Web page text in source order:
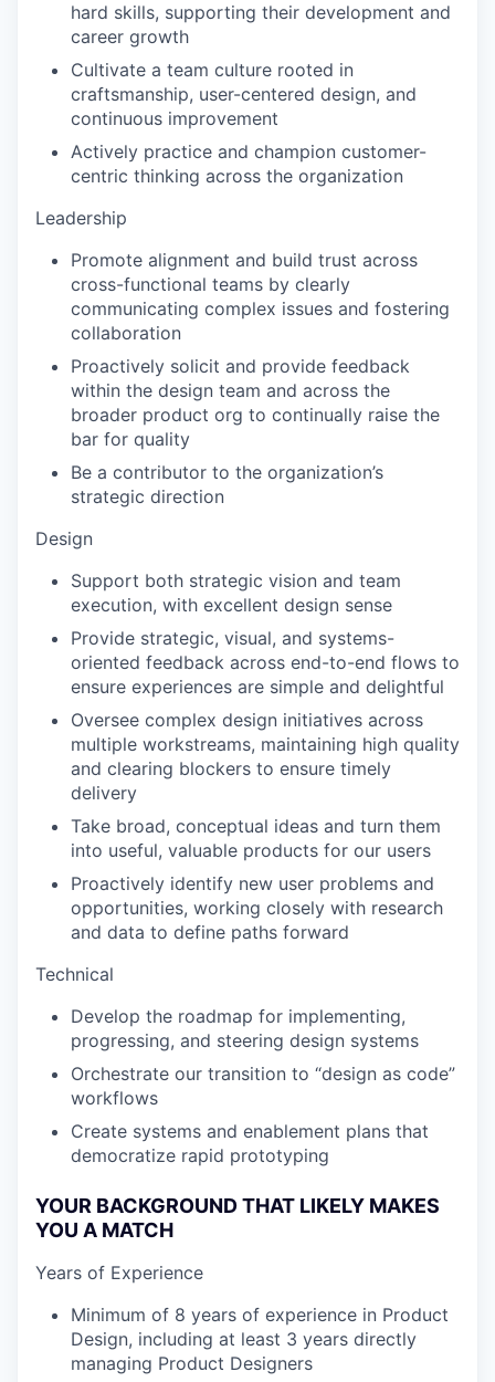
hard skills, supporting their development and
career growth
Cultivate a team culture rooted in
craftsmanship, user-centered design, and
continuous improvement
Actively practice and champion customer-
centric thinking across the organization
Leadership
Promote alignment and build trust across
cross-functional teams by clearly
communicating complex issues and fostering
collaboration
Proactively solicit and provide feedback
within the design team and across the
broader product org to continually raise the
bar for quality
Be a contributor to the organization’s
strategic direction
Design
Support both strategic vision and team
execution, with excellent design sense
Provide strategic, visual, and systems-
oriented feedback across end-to-end flows to
ensure experiences are simple and delightful
Oversee complex design initiatives across
multiple workstreams, maintaining high quality
and clearing blockers to ensure timely
delivery
Take broad, conceptual ideas and turn them
into useful, valuable products for our users
Proactively identify new user problems and
opportunities, working closely with research
and data to define paths forward
Technical
Develop the roadmap for implementing,
progressing, and steering design systems
Orchestrate our transition to “design as code”
workflows
Create systems and enablement plans that
democratize rapid prototyping
YOUR BACKGROUND THAT LIKELY MAKES
YOU A MATCH
Years of Experience
Minimum of 8 years of experience in Product
Design, including at least 3 years directly
managing Product Designers